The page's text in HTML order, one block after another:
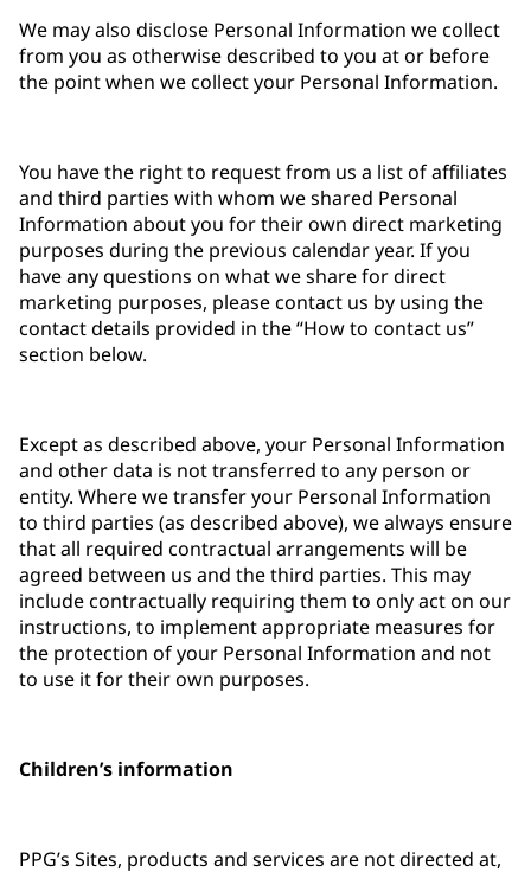
We may also disclose Personal Information we collect
from you as otherwise described to you at or before
the point when we collect your Personal Information.
You have the right to request from us a list of affiliates
and third parties with whom we shared Personal
Information about you for their own direct marketing
purposes during the previous calendar year. If you
have any questions on what we share for direct
marketing purposes, please contact us by using the
contact details provided in the “How to contact us”
section below.
Except as described above, your Personal Information
and other data is not transferred to any person or
entity. Where we transfer your Personal Information
to third parties (as described above), we always ensure
that all required contractual arrangements will be
agreed between us and the third parties. This may
include contractually requiring them to only act on our
instructions, to implement appropriate measures for
the protection of your Personal Information and not
to use it for their own purposes.
Children’s information
PPG’s Sites, products and services are not directed at,